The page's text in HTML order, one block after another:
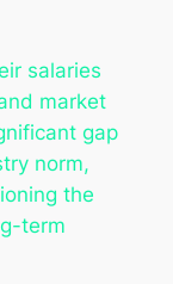
salaries
market
gap
norm,
the
term